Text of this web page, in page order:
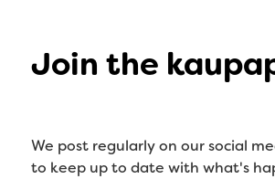
Join the
We post regularly on our social
to keep up to date with what's